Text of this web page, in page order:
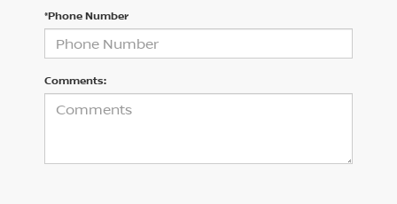
*Phone Number
Comments: